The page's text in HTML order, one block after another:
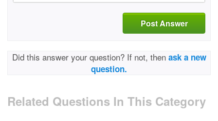
Post Answer
Did this answer your question? If not, then ask a new
question.
Related Questions In This Category